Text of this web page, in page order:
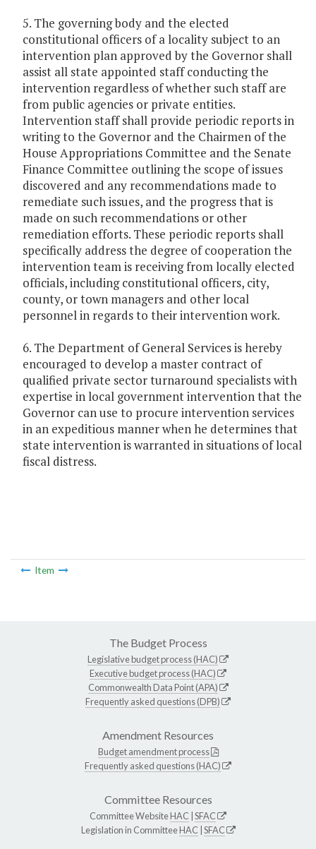
5. The governing body and the elected
constitutional officers of a locality subject to an
intervention plan approved by the Governor shall
assist all state appointed staff conducting the
intervention regardless of whether such staff are
from public agencies or private entities.
Intervention staff shall provide periodic reports in
writing to the Governor and the Chairmen of the
House Appropriations Committee and the Senate
Finance Committee outlining the scope of issues
discovered and any recommendations made to
remediate such issues, and the progress that is
made on such recommendations or other
remediation efforts. These periodic reports shall
specifically address the degree of cooperation the
intervention team is receiving from locally elected
officials, including constitutional officers, city,
county, or town managers and other local
personnel in regards to their intervention work.
6. The Department of General Services is hereby
encouraged to develop a master contract of
qualified private sector turnaround specialists with
expertise in local government intervention that the
Governor can use to procure intervention services
in an expeditious manner when he determines that
state intervention is warranted in situations of local
fiscal distress.
Item
The Budget Process
Legislative budget process (HAC)
Executive budget process (HAC)
Commonwealth Data Point (APA)
Frequently asked questions (DPB)
Amendment Resources
Budget amendment process
Frequently asked questions (HAC)
Committee Resources
Committee WebsiteHAC SFAC
Legislation in CommitteeHAC SFAC